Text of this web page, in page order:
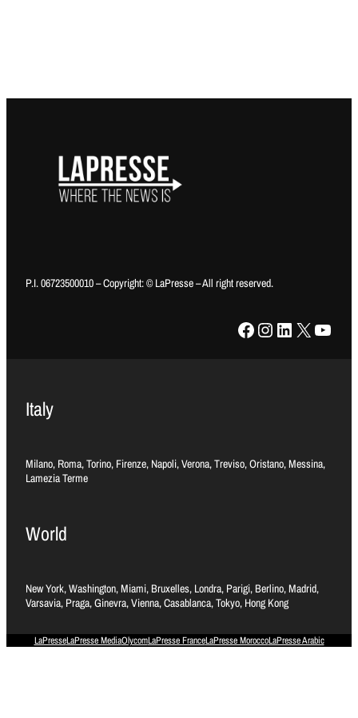
P.I. 06723500010 – Copyright: © LaPresse – All right reserved.
Facebook Instagram LinkedIn X YouTube
Italy
Milano, Roma, Torino, Firenze, Napoli, Verona, Treviso, Oristano, Messina,
Lamezia Terme
World
New York, Washington, Miami, Bruxelles, Londra, Parigi, Berlino, Madrid,
Varsavia, Praga, Ginevra, Vienna, Casablanca, Tokyo, Hong Kong
LaPresseLaPresse MediaOlycomLaPresse FranceLaPresse MoroccoLaPresse Arabic